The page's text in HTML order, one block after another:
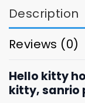
Description
Reviews (0)
Hello kitty
kitty, sanrio